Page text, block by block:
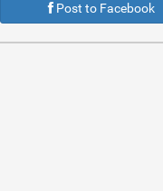
Post to Facebook